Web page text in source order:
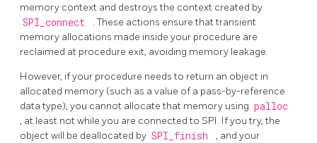
memory context and destroys the context created by
SPI_connect
. These actions ensure that transient
memory allocations made inside your procedure are
reclaimed at procedure exit, avoiding memory leakage.
However, if your procedure needs to return an object in
allocated memory (such as a value of a pass-by-reference
data type), you cannot allocate that memory using palloc
, at least not while you are connected to SPI. If you try, the
object will be deallocated by SPI_finish
, and your